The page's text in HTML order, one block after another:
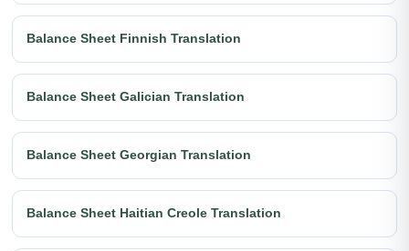
Balance Sheet Finnish Translation
Balance Sheet Galician Translation
Balance Sheet Georgian Translation
Balance Sheet Haitian Creole Translation